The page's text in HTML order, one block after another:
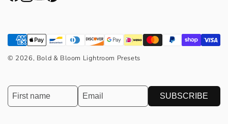
© 2026, Bold & Bloom Lightroom Presets
SUBSCRIBE